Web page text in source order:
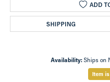
ADD
SHIPPING
Availability: Ships on
Item